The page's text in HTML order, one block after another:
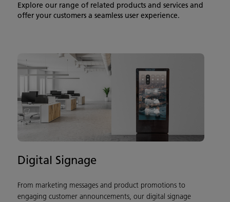
Explore our range of related products and services and
offer your customers a seamless user experience.
Digital Signage
From marketing messages and product promotions to
engaging customer announcements, our digital signage